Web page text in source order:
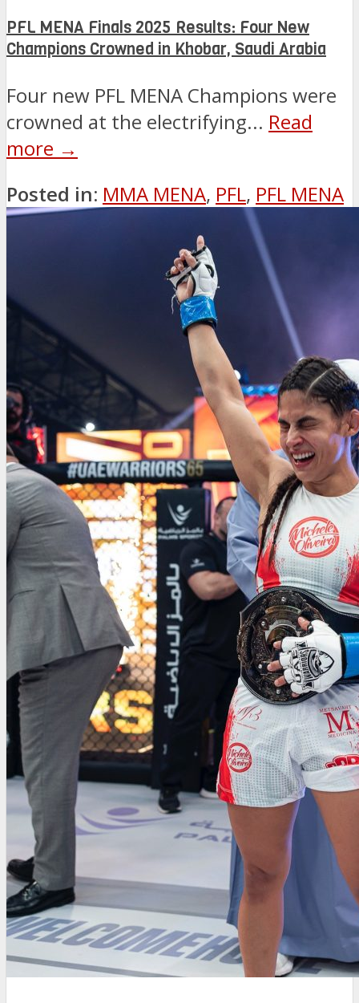
PFL MENA Finals 2025 Results: Four New
Champions Crowned in Khobar, Saudi Arabia
Four new PFL MENA Champions were
crowned at the electrifying... Read
more →
Posted in: MMA MENA, PFL, PFL MENA